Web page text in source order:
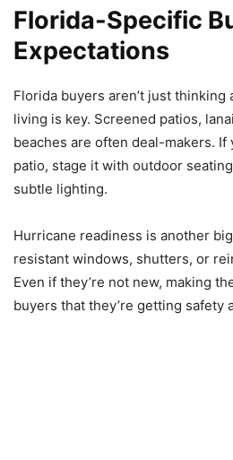
Florida-Specific
Expectations
Florida buyers aren’t just
living is key. Screened patios,
beaches are often deal-makers. If
patio, stage it with outdoor
subtle lighting.
Hurricane readiness is another
resistant windows, shutters, or
Even if they’re not new, making
buyers that they’re getting safety